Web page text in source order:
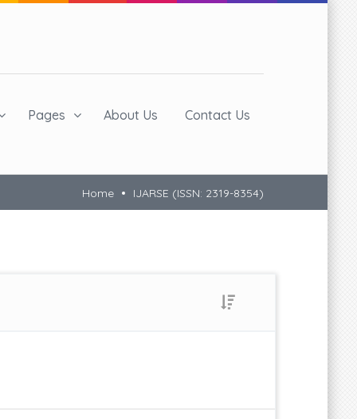
Pages About Us Contact Us
Home IJARSE (ISSN: 2319-8354)